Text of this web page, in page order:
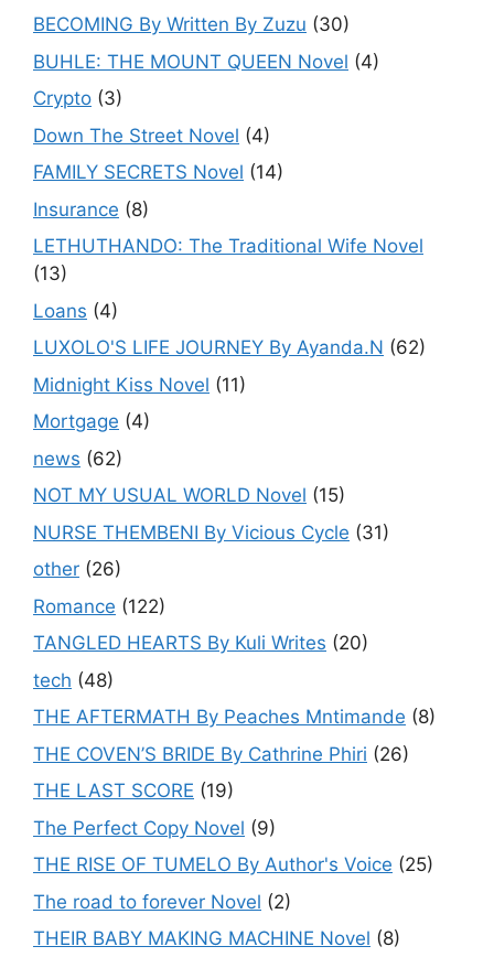
BECOMING By Written By Zuzu (30)
BUHLE: THE MOUNT QUEEN Novel (4)
Crypto (3)
Down The Street Novel (4)
FAMILY SECRETS Novel (14)
Insurance (8)
LETHUTHANDO: The Traditional Wife Novel
(13)
Loans (4)
LUXOLO'S LIFE JOURNEY By Ayanda.N (62)
Midnight Kiss Novel (11)
Mortgage (4)
news (62)
NOT MY USUAL WORLD Novel (15)
NURSE THEMBENI By Vicious Cycle (31)
other (26)
Romance (122)
TANGLED HEARTS By Kuli Writes (20)
tech (48)
THE AFTERMATH By Peaches Mntimande (8)
THE COVEN’S BRIDE By Cathrine Phiri (26)
THE LAST SCORE (19)
The Perfect Copy Novel (9)
THE RISE OF TUMELO By Author's Voice (25)
The road to forever Novel (2)
THEIR BABY MAKING MACHINE Novel (8)